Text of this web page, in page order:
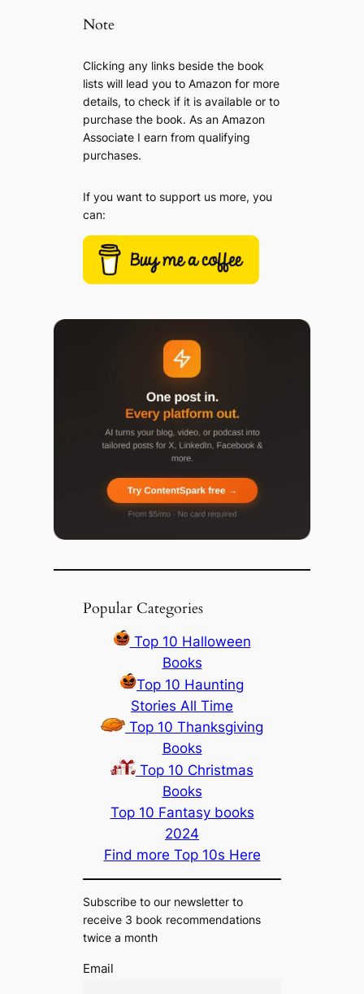
Note
Clicking any links beside the book
lists will lead you to Amazon for more
details, to check if it is available or to
purchase the book. As an Amazon
Associate I earn from qualifying
purchases.
If you want to support us more, you
can:
Popular Categories
Top 10 Halloween
Books
Top 10 Haunting
Stories All Time
Top 10 Thanksgiving
Books
Top 10 Christmas
Books
Top 10 Fantasy books
2024
Find more Top 10s Here
Subscribe to our newsletter to
receive 3 book recommendations
twice a month
Email